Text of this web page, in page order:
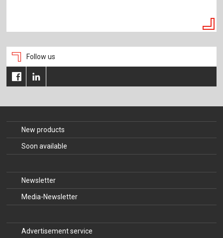
Follow us
New products
Soon available
Newsletter
Media-Newsletter
Advertisement service